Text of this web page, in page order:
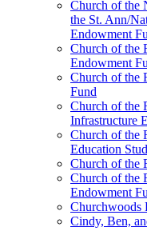
Church of the
the St. Ann/
Endowment
Church of the
Endowment
Church of the
Fund
Church of the
Infrastructure
Church of the
Education
Church of the
Church of the
Endowment
Churchwoods
Cindy, Ben,